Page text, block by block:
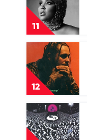
11
Be
Loved
(Am
I
Ready)
Lizzo
12
Play
video
I
Fall
Apart
by
Post
Malone
Play
video
Just
Wanna